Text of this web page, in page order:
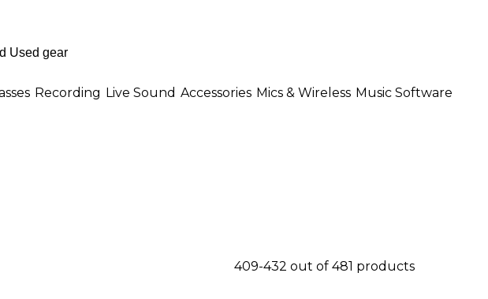
Recording Live Sound Accessories Mics & Wireless Music Software
409-432 out of 481 products